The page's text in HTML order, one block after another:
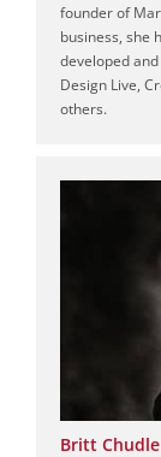
founder of
business, she
developed
Design Live,
others.
Britt